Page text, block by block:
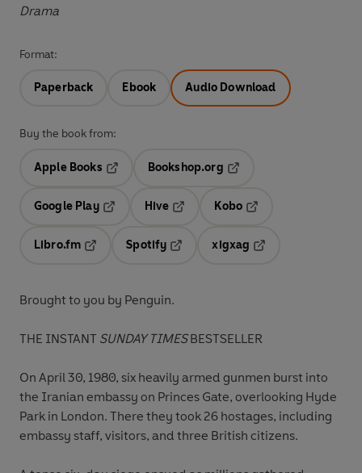
Drama
Format:
Paperback Ebook Audio Download
Buy the book from:
Apple Books
Opens in a new tab
Bookshop.org
Google Play
Hive
Kobo
Libro.fm
Opens in a new tab
Spotify
Opens in a new tab
xigxag
Brought to you by Penguin.
THE INSTANT SUNDAY TIMESBESTSELLER
On April 30, 1980, six heavily armed gunmen burst into
the Iranian embassy on Princes Gate, overlooking Hyde
Park in London. There they took 26 hostages, including
embassy staff, visitors, and three British citizens.